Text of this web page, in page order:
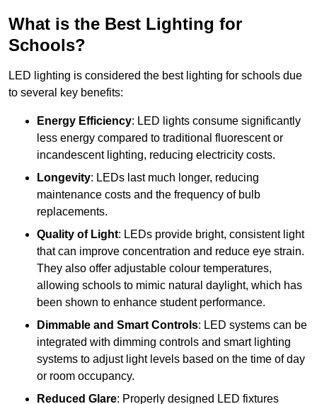
What is the Best Lighting for
Schools?
LED lighting is considered the best lighting for schools due
to several key benefits:
Energy Efficiency: LED lights consume significantly
less energy compared to traditional fluorescent or
incandescent lighting, reducing electricity costs.
Longevity: LEDs last much longer, reducing
maintenance costs and the frequency of bulb
replacements.
Quality of Light: LEDs provide bright, consistent light
that can improve concentration and reduce eye strain.
They also offer adjustable colour temperatures,
allowing schools to mimic natural daylight, which has
been shown to enhance student performance.
Dimmable and Smart Controls: LED systems can be
integrated with dimming controls and smart lighting
systems to adjust light levels based on the time of day
or room occupancy.
Reduced Glare: Properly designed LED fixtures